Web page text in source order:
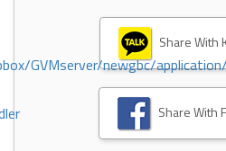
GVMserver/newgbc/
Share With
Share With